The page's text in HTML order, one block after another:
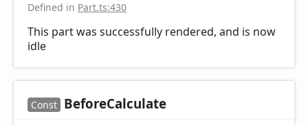
Defined in Part.ts:430
This part was successfully rendered, and is now
idle
Const BeforeCalculate